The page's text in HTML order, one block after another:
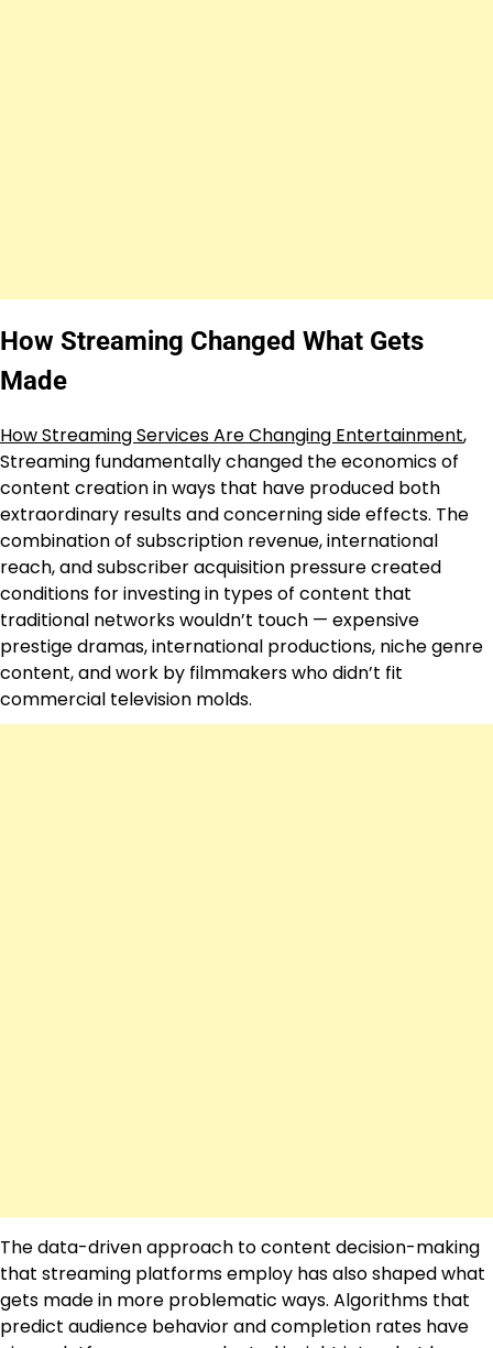
How Streaming Changed What Gets
Made
How Streaming Services Are Changing Entertainment,
Streaming fundamentally changed the economics of
content creation in ways that have produced both
extraordinary results and concerning side effects. The
combination of subscription revenue, international
reach, and subscriber acquisition pressure created
conditions for investing in types of content that
traditional networks wouldn’t touch — expensive
prestige dramas, international productions, niche genre
content, and work by filmmakers who didn’t fit
commercial television molds.
The data-driven approach to content decision-making
that streaming platforms employ has also shaped what
gets made in more problematic ways. Algorithms that
predict audience behavior and completion rates have